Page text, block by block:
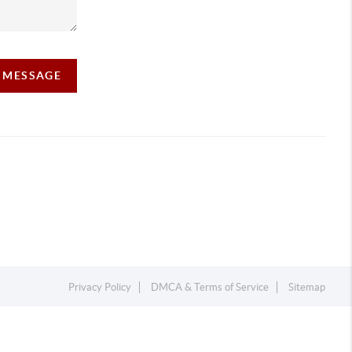
Privacy Policy DMCA & Terms of Service Sitemap